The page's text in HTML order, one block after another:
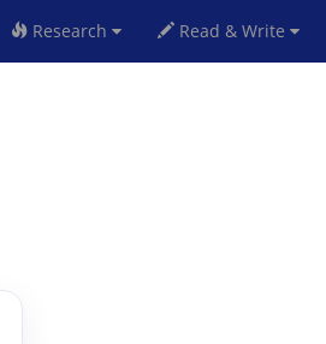
Research Read & Write